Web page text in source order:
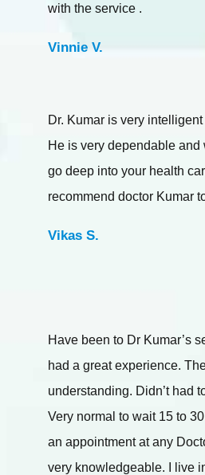
with the service .
Vinnie V.
Dr. Kumar is very
He is very dependable and
go deep into your health
recommend doctor Kumar
Vikas S.
Have been to Dr Kumar’s
had a great experience.
understanding. Didn’t had
Very normal to wait 15 to
an appointment at any
very knowledgeable. I live